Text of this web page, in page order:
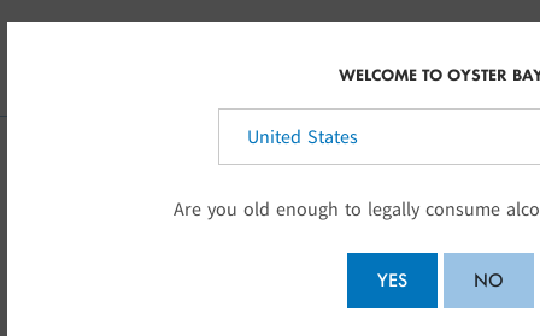
Skip to main content
WELCOME TO OYSTER
Are you old enough to legally consume
YES NO